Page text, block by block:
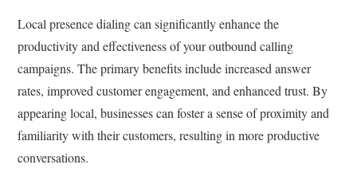
Local presence dialing can significantly enhance the
productivity and effectiveness of your outbound calling
campaigns. The primary benefits include increased answer
rates, improved customer engagement, and enhanced trust. By
appearing local, businesses can foster a sense of proximity and
familiarity with their customers, resulting in more productive
conversations.